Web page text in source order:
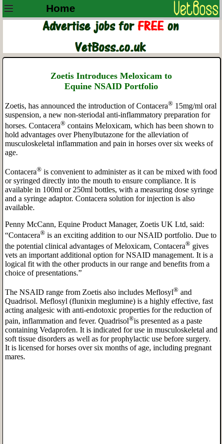
Home
Zoetis IntroducesMeloxicam to
EquineNSAID Portfolio
Zoetis, has announced the introduction of Contacera® 15mg/ml oral
suspension, a new non-steriodal anti-inflammatory preparation for
horses. Contacera® contains Meloxicam, which has been shown to
hold advantages over Phenylbutazone for the alleviation of
musculoskeletal inflammation and pain in horses over six weeks of
age.
Contacera® is convenient to administer as it can be mixed with food
or syringed directly into the mouth to ensure compliance. It is
available in 100ml or 250ml bottles, with a measuring dose syringe
and a syringe adaptor. Contacera solution for injection is also
available.
Penny McCann, Equine Product Manager, Zoetis UK Ltd, said:
“Contacera® is an exciting addition to our NSAID portfolio. Due to
the potential clinical advantages of Meloxicam, Contacera® gives
vets an important additional option for NSAID management. It is a
logical fit with the other products in our range and benefits from a
choice of presentations.”
The NSAID range from Zoetis also includes Meflosyl® and
Quadrisol. Meflosyl (flunixin meglumine) is a highly effective, fast
acting analgesic with anti-endotoxic properties for the reduction of
pain, inflammation and fever. Quadrisol®is presented as a paste
containing Vedaprofen. It is indicated for use in musculoskeletal and
soft tissue disorders as well as for prophylactic use before surgery.
It is licensed for horses over six months of age, including pregnant
mares.